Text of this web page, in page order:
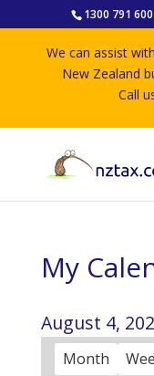
1300 791 600
We can assist
New Zealand
Call
My
August 4,
Month